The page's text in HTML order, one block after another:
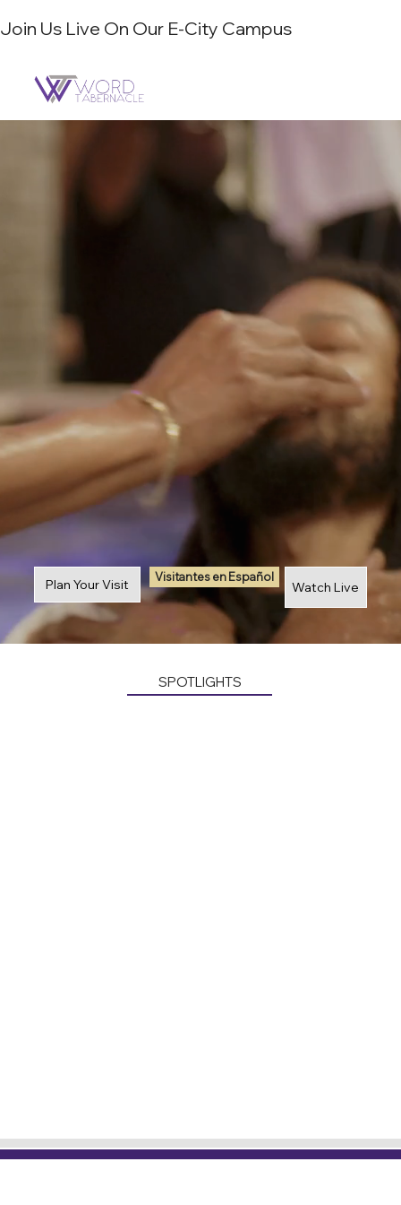
Join Us Live On Our E-City Campus
Plan Your Visit Visitantes en Español
Watch Live
SPOTLIGHTS